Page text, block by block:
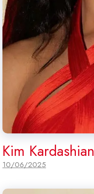
Kim Kardashian
10/06/2025